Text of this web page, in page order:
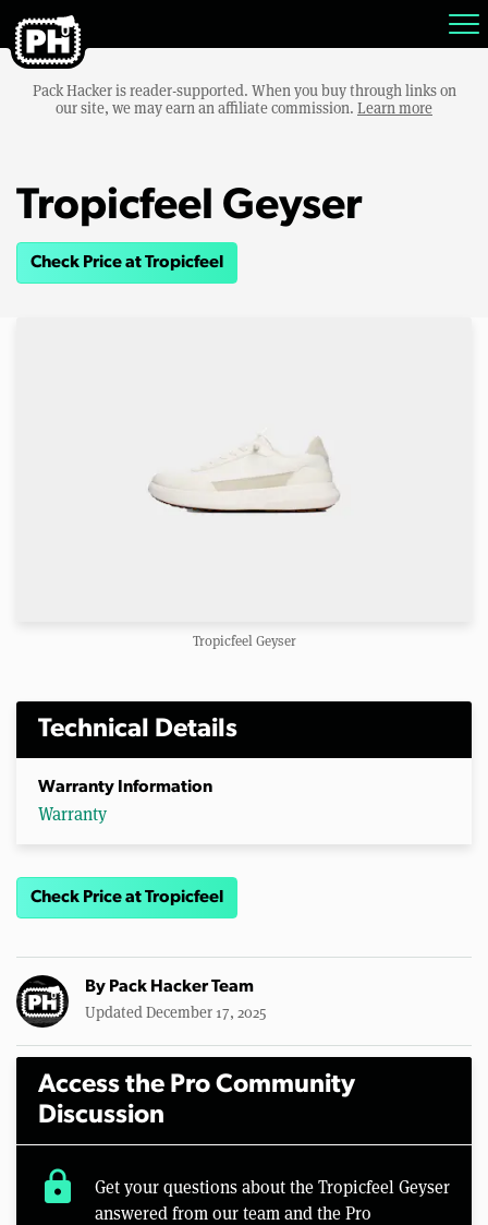
Pack Hacker is reader-supported. When you buy through links on
our site, we may earn an affiliate commission. Learn more
Tropicfeel Geyser
Check Price at Tropicfeel
Tropicfeel Geyser
Technical Details
Warranty Information
Warranty
Check Price at Tropicfeel
By Pack Hacker Team
Updated December 17, 2025
Access the Pro Community
Discussion
lock
Get your questions about the Tropicfeel Geyser
answered from our team and the Pro